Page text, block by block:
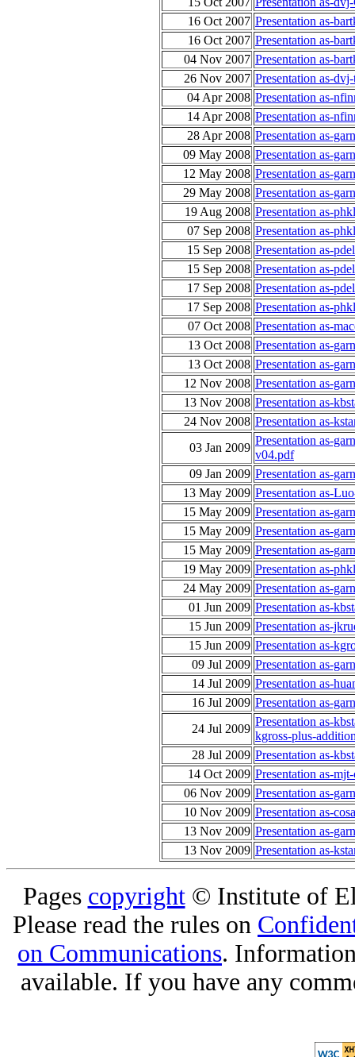
16 Oct 2007 Presentation as-
16 Oct 2007 Presentation as-
04 Nov 2007 Presentation as-
26 Nov 2007 Presentation as-
04 Apr 2008 Presentation as-
14 Apr 2008 Presentation as-
28 Apr 2008 Presentation as-
09 May 2008 Presentation as-
12 May 2008 Presentation as-
29 May 2008 Presentation as-
19 Aug 2008 Presentation as-
07 Sep 2008 Presentation as-
15 Sep 2008 Presentation as-
15 Sep 2008 Presentation as-
17 Sep 2008 Presentation as-
17 Sep 2008 Presentation as-
07 Oct 2008 Presentation as-
13 Oct 2008 Presentation as-
13 Oct 2008 Presentation as-
12 Nov 2008 Presentation as-
13 Nov 2008 Presentation as-
24 Nov 2008 Presentation as-
03 Jan 2009
Presentation as-
v04.pdf
09 Jan 2009 Presentation as-
13 May 2009 Presentation as-
15 May 2009 Presentation as-
15 May 2009 Presentation as-
15 May 2009 Presentation as-
19 May 2009 Presentation as-
24 May 2009 Presentation as-
01 Jun 2009 Presentation as-
15 Jun 2009 Presentation as-
15 Jun 2009 Presentation as-
09 Jul 2009 Presentation as-
14 Jul 2009 Presentation as-
16 Jul 2009 Presentation as-
24 Jul 2009
Presentation as-
kgross-plus-
28 Jul 2009 Presentation as-
14 Oct 2009 Presentation as-
06 Nov 2009 Presentation as-
10 Nov 2009 Presentation as-
13 Nov 2009 Presentation as-
13 Nov 2009 Presentation as-
Pages copyright© Institute of
Please read the rules on
on Communications.
available. If you have any